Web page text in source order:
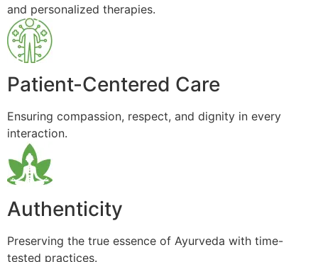
and personalized therapies.
Patient-Centered Care
Ensuring compassion, respect, and dignity in every
interaction.
Authenticity
Preserving the true essence of Ayurveda with time-
tested practices.